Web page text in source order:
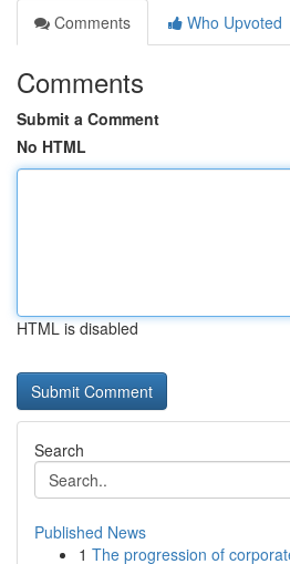
Comments
Who Upvoted
Comments
Submit a Comment
No HTML
HTML is disabled
Search
Published News
1 The progression of